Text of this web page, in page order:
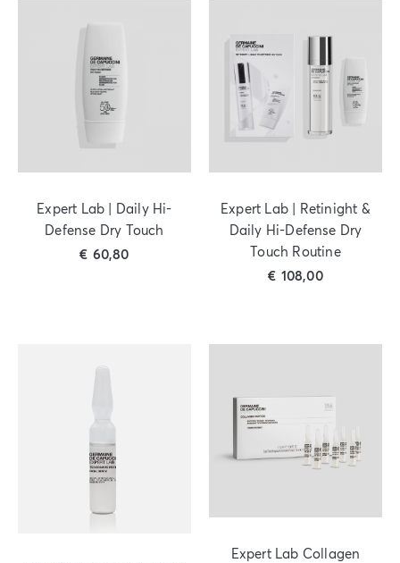
Expert Lab | Daily Hi-
Defense Dry Touch
€ 60,80
Expert Lab | Retinight &
Daily Hi-Defense Dry
Touch Routine
€ 108,00
Expert Lab Collagen